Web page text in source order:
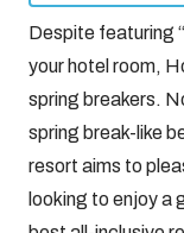
Despite featuring
your hotel room,
spring breakers.
spring break-like
resort aims to
looking to enjoy a